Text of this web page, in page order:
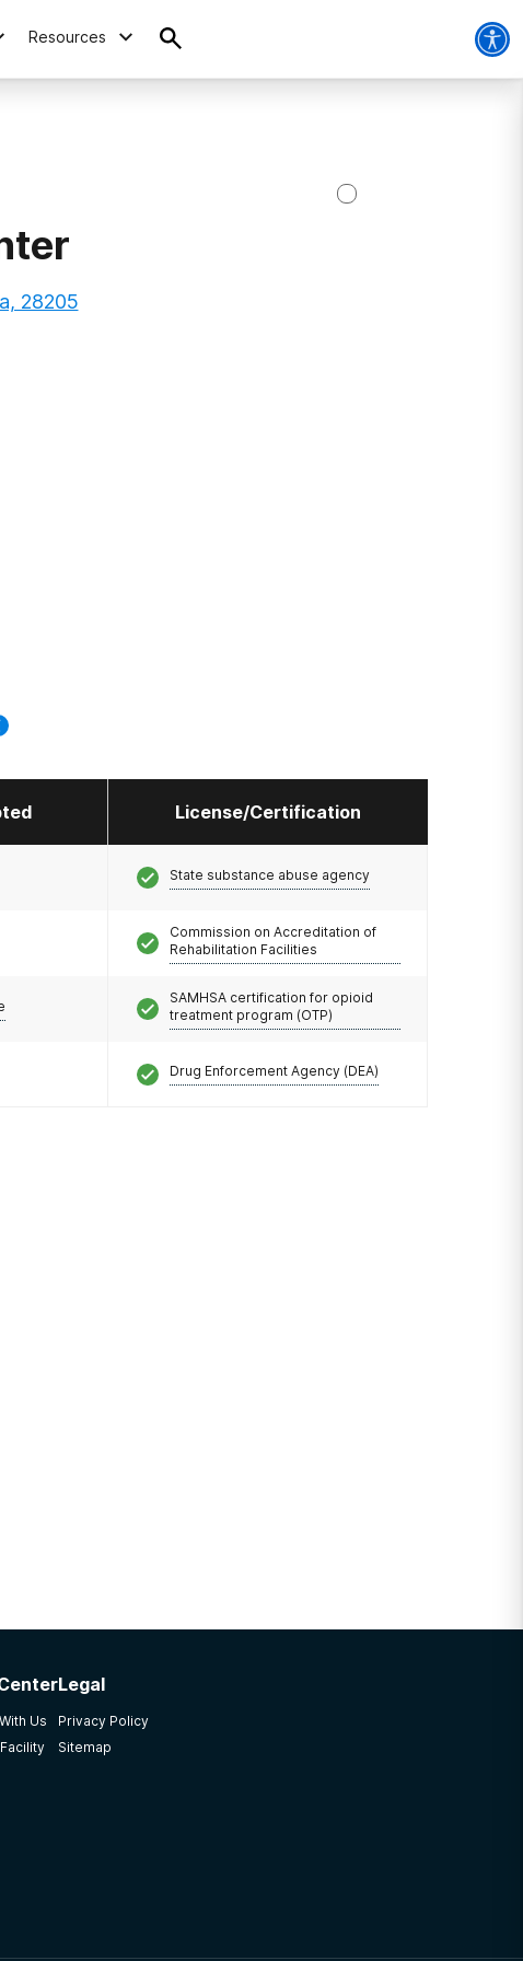
Resources
28205
License/Certification
State substance abuse agency
Commission on Accreditation of
Rehabilitation Facilities
SAMHSA certification for opioid
treatment program (OTP)
Drug Enforcement Agency (DEA)
Us
Legal
Privacy Policy
Sitemap